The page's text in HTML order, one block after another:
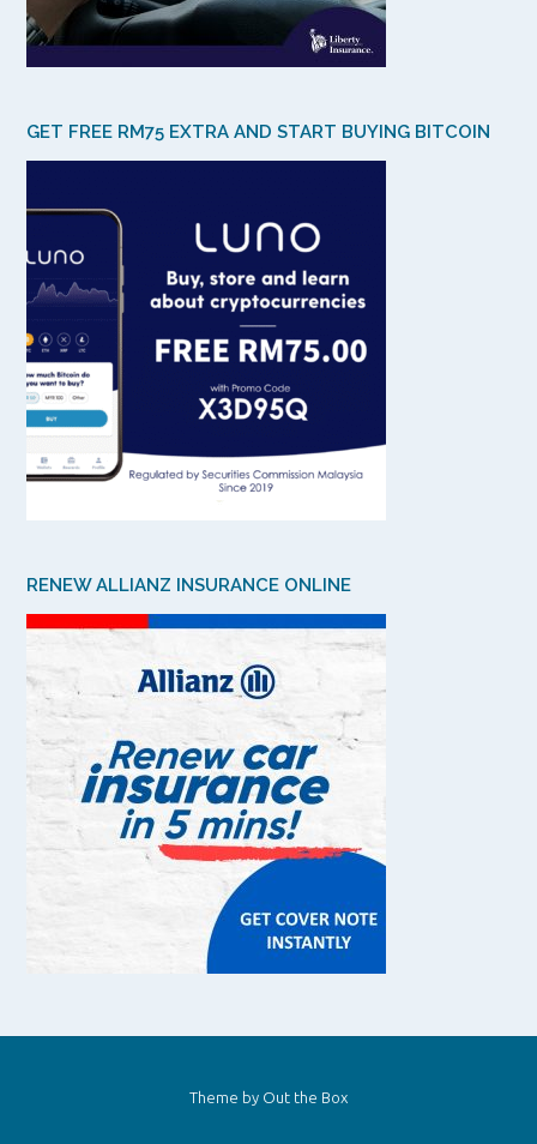
GET FREE RM75 EXTRA AND START BUYING BITCOIN
RENEW ALLIANZ INSURANCE ONLINE
Theme by Out the Box